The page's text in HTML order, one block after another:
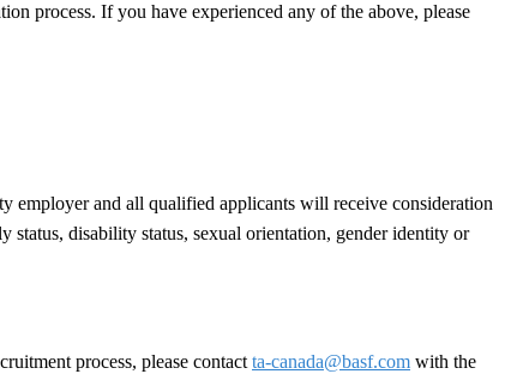
process. If you have experienced any of the above, please
employer and all qualified applicants will receive consideration
disability status, sexual orientation, gender identity or
process, please contact ta-canada@basf.com with the